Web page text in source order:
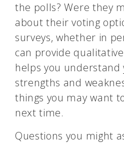
the polls? Were they
about their voting
surveys, whether in
can provide
helps you understand
strengths and
things you may want
next time.
Questions you might